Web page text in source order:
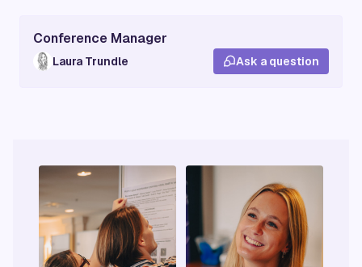
Conference Manager
Laura Trundle Ask a question